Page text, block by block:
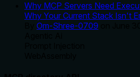
Why MCP Servers Need
Why Your Current Stack Isn't
Om-Shree-0709